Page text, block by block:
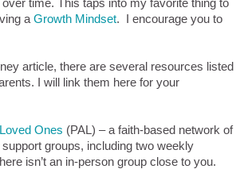
time. This taps into my favorite thing to
a Growth Mindset. I encourage you to
article, there are several resources listed
I will link them here for your
Ones (PAL) – a faith-based network of
groups, including two weekly
isn’t an in-person group close to you.